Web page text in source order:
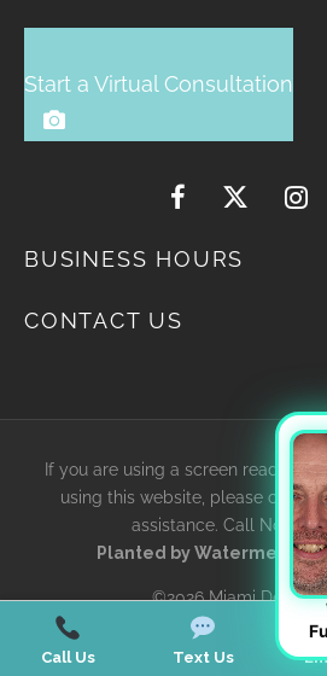
Start a Virtual Consultation
BUSINESS HOURS
CONTACT US
If you are using a screen reader
using this website, please
assistance. Call Now
Planted by
©2026 Miami
Call Us Text Us